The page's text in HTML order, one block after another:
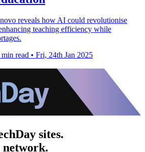
reveals how AI could revolutionise
teaching efficiency while
read • Fri, 24th Jan 2025
sites.
network.